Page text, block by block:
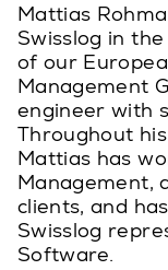
Mattias
Swisslog in
of our
Management
engineer with
Throughout
Mattias has
Management,
clients, and
Swisslog
Software.